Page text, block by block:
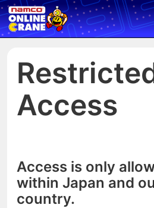
Access
Access is only
within Japan and
country.